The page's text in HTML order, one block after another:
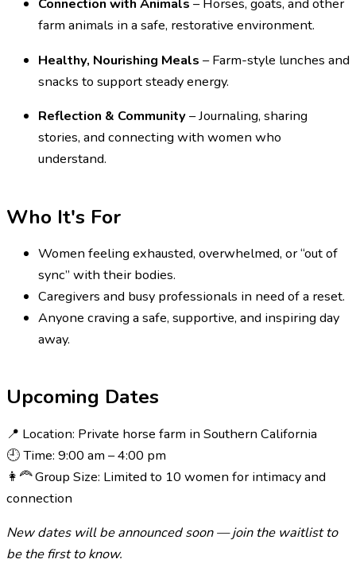
Connection with Animals – Horses, goats, and other
farm animals in a safe, restorative environment.
Healthy, Nourishing Meals – Farm-style lunches and
snacks to support steady energy.
Reflection & Community– Journaling, sharing
stories, and connecting with women who
understand.
Who It's For
Women feeling exhausted, overwhelmed, or “out of
sync” with their bodies.
Caregivers and busy professionals in need of a reset.
Anyone craving a safe, supportive, and inspiring day
away.
Upcoming Dates
📍 Location: Private horse farm in Southern California
🕘 Time: 9:00 am – 4:00 pm
👩‍🦰 Group Size: Limited to 10 women for intimacy and
connection
New dates will be announced soon — join the waitlist to
be the first to know.